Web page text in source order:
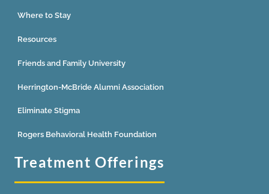
Where to Stay
Resources
Friends and Family University
Herrington-McBride Alumni Association
Eliminate Stigma
Rogers Behavioral Health Foundation
Treatment Offerings